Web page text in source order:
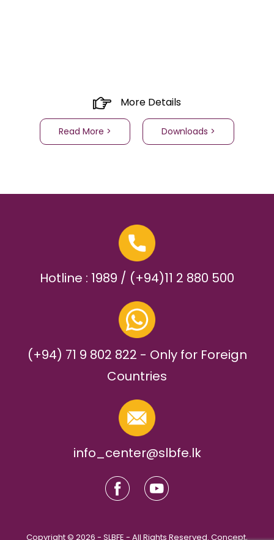
More Details
Read More > Downloads >
Hotline : 1989 / (+94)11 2 880 500
(+94) 71 9 802 822 - Only for Foreign
Countries
info_center@slbfe.lk
Copyright © 2026 - SLBFE - All Rights Reserved. Concept,